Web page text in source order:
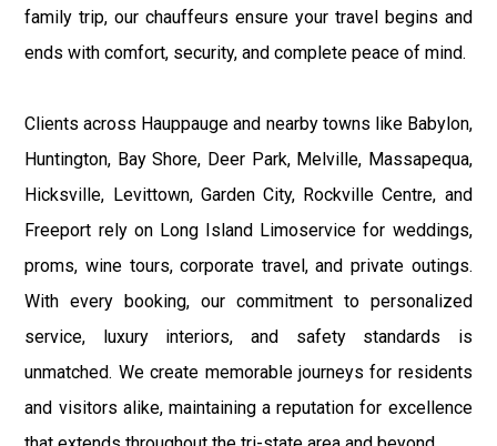
family trip, our chauffeurs ensure your travel begins and
ends with comfort, security, and complete peace of mind.
Clients across Hauppauge and nearby towns like Babylon,
Huntington, Bay Shore, Deer Park, Melville, Massapequa,
Hicksville, Levittown, Garden City, Rockville Centre, and
Freeport rely on Long Island Limoservice for weddings,
proms, wine tours, corporate travel, and private outings.
With every booking, our commitment to personalized
service, luxury interiors, and safety standards is
unmatched. We create memorable journeys for residents
and visitors alike, maintaining a reputation for excellence